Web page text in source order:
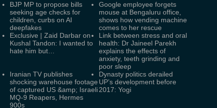
BJP MP to propose bills
seeking age checks for
children, curbs on AI
deepfakes
Google employee forgets
mouse at Bengaluru office,
shows how vending machine
comes to her rescue
Exclusive | Zaid Darbar on
Kushal Tandon: I wanted to
hate him but…
Link between stress and oral
health: Dr Jaineel Parekh
explains the effects of
anxiety, teeth grinding and
poor sleep
Iranian TV publishes
shocking warehouse footage
of captured US &amp; Israeli
MQ-9 Reapers, Hermes
900s
Dynasty politics derailed
UP’s development before
2017: Yogi